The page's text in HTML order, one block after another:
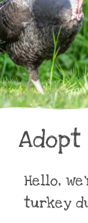
Hello,
turkey